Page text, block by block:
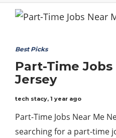
Best Picks
Part-Time
Jersey
tech stacy, 1 year ago
Part-Time Jobs Near Me
searching for a part-time